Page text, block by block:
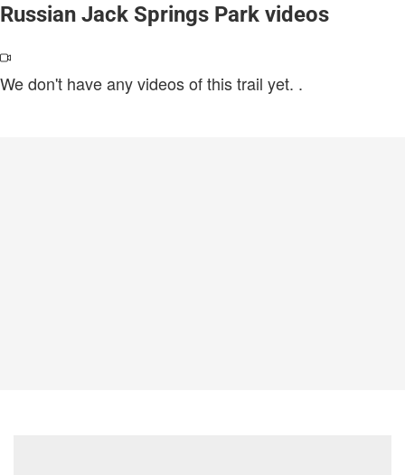
Russian Jack Springs Park videos
We don't have any videos of this trail yet. .